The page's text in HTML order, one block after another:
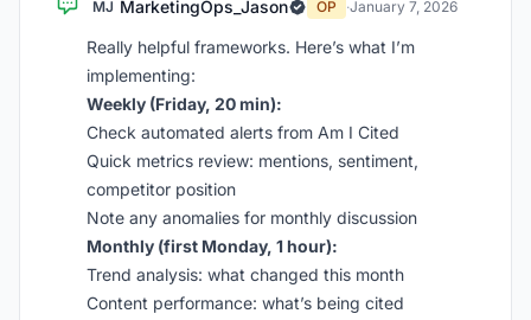
MJ MarketingOps_Jason OP ·January 7, 2026
Really helpful frameworks. Here’s what I’m
implementing:
Weekly (Friday, 20 min):
Check automated alerts from Am I Cited
Quick metrics review: mentions, sentiment,
competitor position
Note any anomalies for monthly discussion
Monthly (first Monday, 1 hour):
Trend analysis: what changed this month
Content performance: what’s being cited